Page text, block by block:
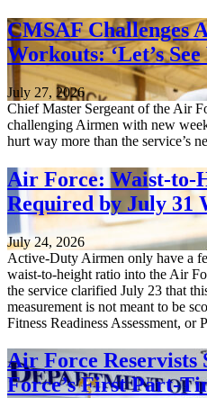
CMSAF Challenges
Workouts: ‘Let’s
July 27, 2026
Chief Master Sergeant of the Air
challenging Airmen with new
hurt way more than the service’s
Air Force: Waist-to-
Required by July 31
July 24, 2026
Active-Duty Airmen only have a
waist-to-height ratio into the Air
the service clarified July 23 that
measurement is not meant to be
Fitness Readiness Assessment, or
Air Force Reservists
Force’s First Part-